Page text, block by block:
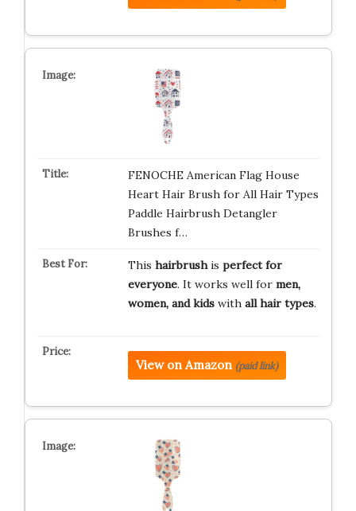
FENOCHE American Flag House
Heart Hair Brush for All Hair Types
Paddle Hairbrush Detangler
Brushes f…
This hairbrushis perfect for
everyone. It works well for men,
women, and kidswith all hair types.
View on Amazon (paid link)